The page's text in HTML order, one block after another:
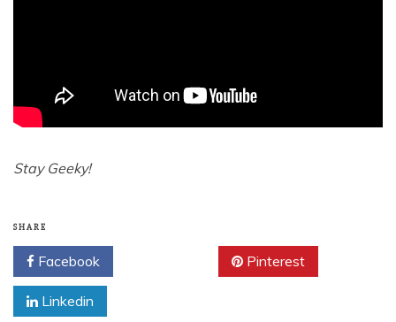
Stay Geeky!
SHARE
Facebook Pinterest
Linkedin